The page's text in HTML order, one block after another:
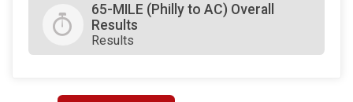
65-MILE (Philly to AC) Overall
Results
Results